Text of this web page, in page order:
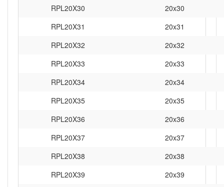
RPL20X30
20x30
RPL20X31
20x31
RPL20X32
20x32
RPL20X33
20x33
RPL20X34
20x34
RPL20X35
20x35
RPL20X36
20x36
RPL20X37
20x37
RPL20X38
20x38
RPL20X39
20x39